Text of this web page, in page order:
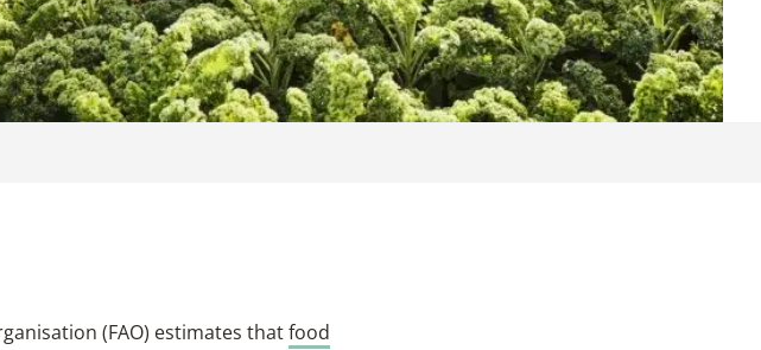
(FAO) estimates thatfood